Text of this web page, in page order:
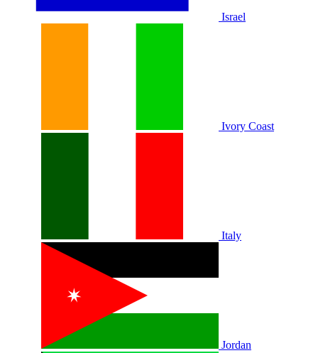
Israel
Ivory Coast
Italy
Jordan